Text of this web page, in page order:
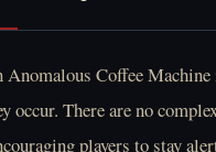
Anomalous Coffee
occur. There are no
players to stay